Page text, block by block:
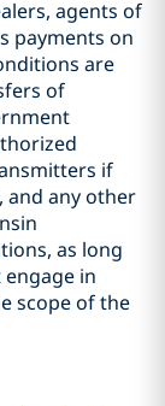
agents of
payments on
are
of
if
and any other
as long
in
scope of the